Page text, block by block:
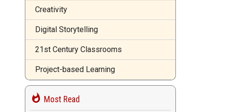
Creativity
Digital Storytelling
21st Century Classrooms
Project-based Learning
Most Read